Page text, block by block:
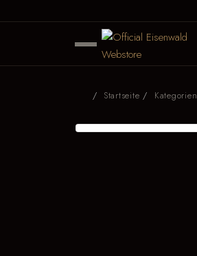
Startseite Kategorien